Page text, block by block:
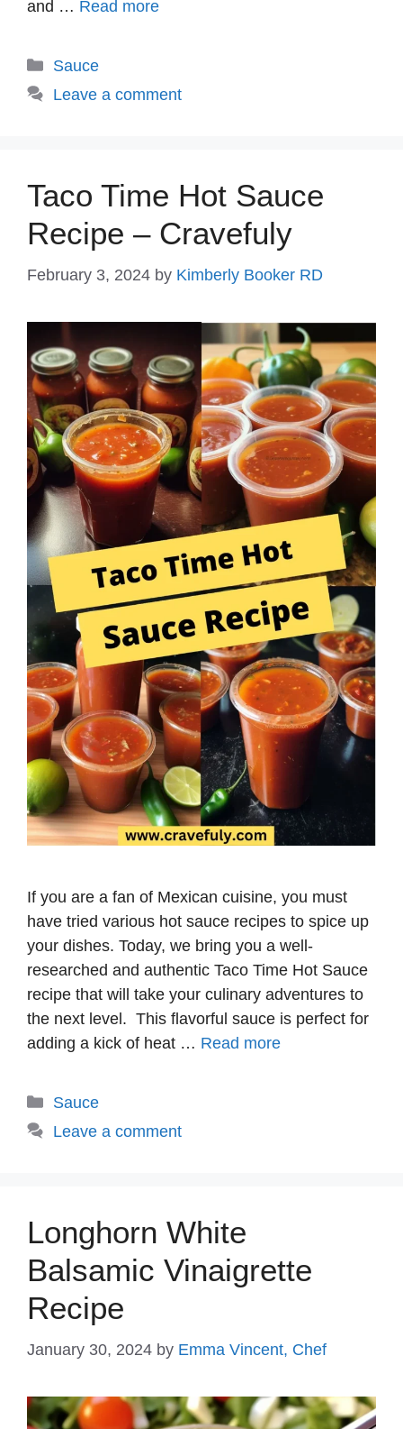
and … Read more
Categories
Sauce
Leave a comment
Taco Time Hot Sauce
Recipe – Cravefuly
February 3, 2024 by Kimberly Booker RD
If you are a fan of Mexican cuisine, you must
have tried various hot sauce recipes to spice up
your dishes. Today, we bring you a well-
researched and authentic Taco Time Hot Sauce
recipe that will take your culinary adventures to
the next level. This flavorful sauce is perfect for
adding a kick of heat … Read more
Categories
Sauce
Leave a comment
Longhorn White
Balsamic Vinaigrette
Recipe
January 30, 2024 by Emma Vincent, Chef